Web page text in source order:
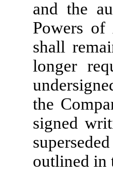
and the
Powers
shall
longer
the
signed
outlined in